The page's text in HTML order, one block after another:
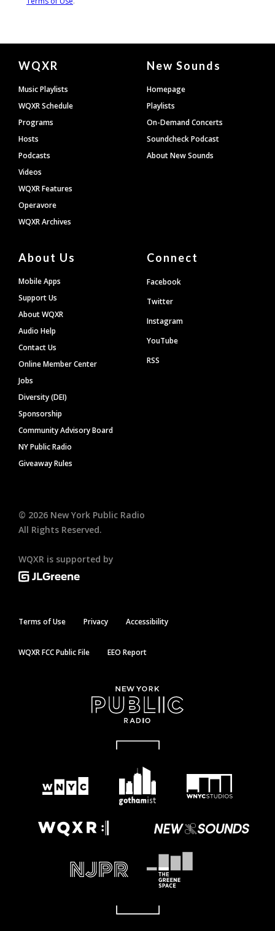
Document
Footer
WQXR
Music Playlists
WQXR Schedule
Programs
Hosts
Podcasts
Videos
WQXR Features
Operavore
WQXR Archives
New Sounds
Homepage
Playlists
On-Demand Concerts
Soundcheck Podcast
About New Sounds
About Us
Mobile Apps
Support Us
About WQXR
Audio Help
Contact Us
Online Member Center
Jobs
Diversity (DEI)
Sponsorship
Community Advisory Board
NY Public Radio
Giveaway Rules
Connect
Facebook
Twitter
Instagram
YouTube
RSS
© 2026 New York Public Radio
All Rights Reserved.
WQXR is supported by
Terms of Use Privacy Accessibility
WQXR FCC Public File EEO Report